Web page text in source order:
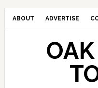
ABOUT ADVERTISE